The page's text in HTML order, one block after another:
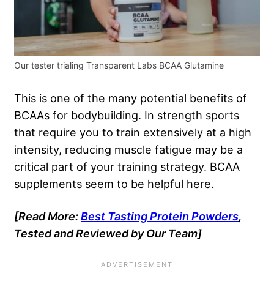
Our tester trialing Transparent Labs BCAA Glutamine
This is one of the many potential benefits of
BCAAs for bodybuilding. In strength sports
that require you to train extensively at a high
intensity, reducing muscle fatigue may be a
critical part of your training strategy. BCAA
supplements seem to be helpful here.
[Read More:Best Tasting Protein Powders,
Tested and Reviewed by Our Team]